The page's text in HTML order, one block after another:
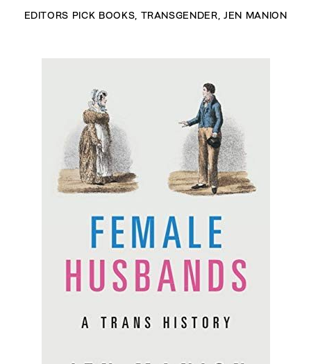
EDITORS PICK BOOKS TRANSGENDER JEN MANION